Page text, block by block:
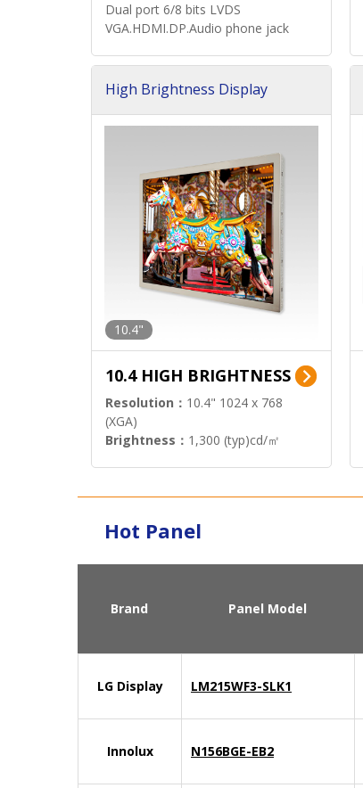
Dual port 6/8 bits LVDS
VGA.HDMI.DP.Audio phone jack
High Brightness Display
10.4"
10.4 HIGH BRIGHTNESS
Resolution： 10.4" 1024 x 768
(XGA)
Brightness： 1,300 (typ)cd/㎡
Hot Panel
Brand Panel Model
LG Display LM215WF3-SLK1
Innolux N156BGE-EB2